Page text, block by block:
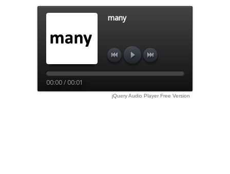
many
00:00 / 00:01
jQuery Audio Player Free Version